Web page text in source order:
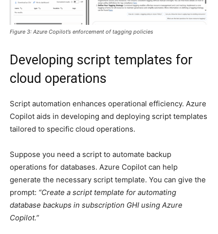
Figure 3: Azure Copilot’s enforcement of tagging policies
Developing script templates for
cloud operations
Script automation enhances operational efficiency. Azure
Copilot aids in developing and deploying script templates
tailored to specific cloud operations.
Suppose you need a script to automate backup
operations for databases. Azure Copilot can help
generate the necessary script template. You can give the
prompt: “Create a script template for automating
database backups in subscription GHI using Azure
Copilot.”